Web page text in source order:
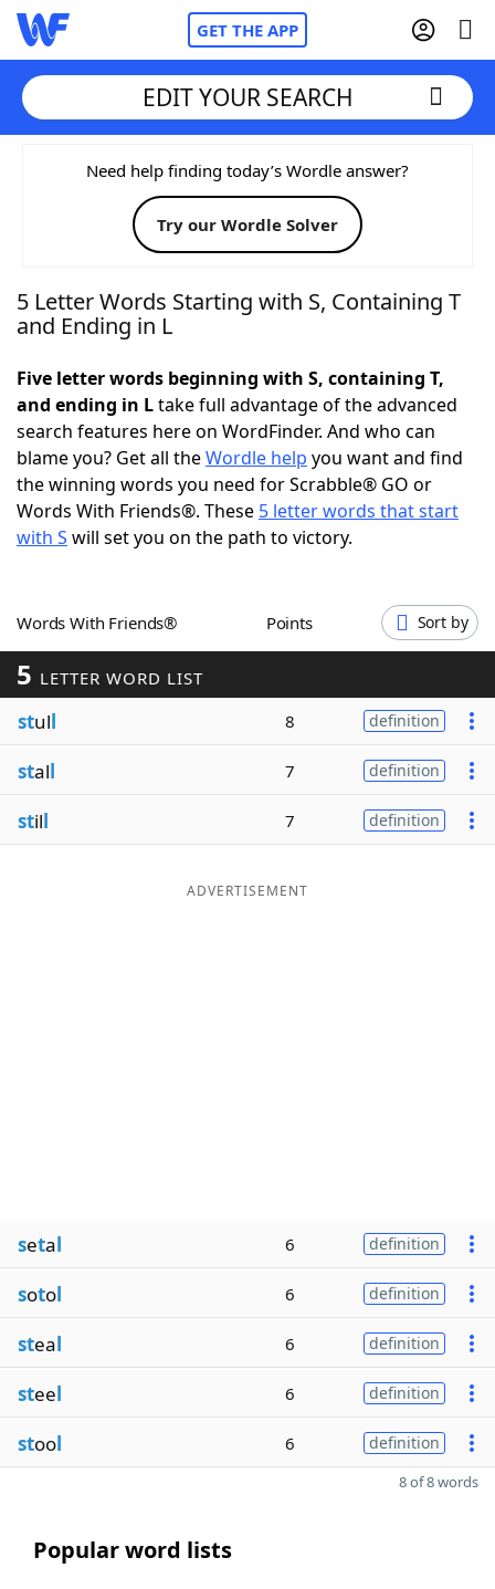
GET THE APP
Home
Words With FriendsCheat
NYT Crossplay Cheat
Today's NYT Games Hints & Answers
Word Games Helpers
Word ListMaker
Our Brands
EDIT YOUR SEARCH
Need help finding today’s Wordle answer?
Try our Wordle Solver
5 Letter Words Starting with S, Containing T
and Ending in L
Five letter words beginning with S, containing T,
and ending in Ltake full advantage of the advanced
search features here on WordFinder. And who can
blame you? Get all theWordle help you want and find
the winning words you need for Scrabble® GO or
Words With Friends®. These 5 letter words that start
with S will set you on the path to victory.
Words With Friends® Points Sort by
5 LETTER WORD LIST
stull 8 definition
stall 7 definition
still 7 definition
ADVERTISEMENT
setal 6 definition
sotol 6 definition
steal 6 definition
steel 6 definition
stool 6 definition
8 of 8 words
Popular word lists